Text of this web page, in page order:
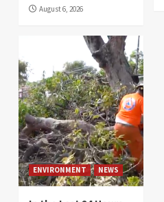
August 6, 2026
ENVIRONMENT NEWS